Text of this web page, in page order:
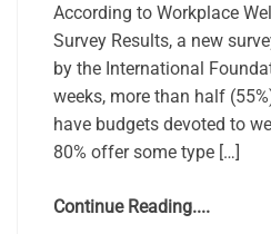
According to Workplace
Survey Results, a new
by the International
weeks, more than half
have budgets devoted to
80% offer some type […]
Continue Reading....